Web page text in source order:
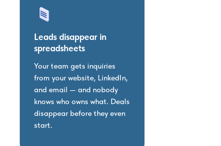
Leads disappear in
spreadsheets
Your team gets inquiries
from your website, LinkedIn,
and email — and nobody
knows who owns what. Deals
disappear before they even
start.